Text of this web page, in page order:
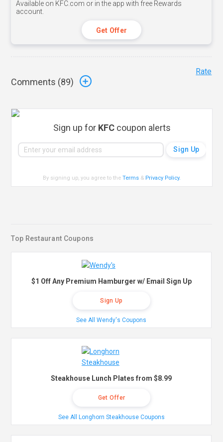
Available on KFC.com or in the app with free Rewards
account.
Get Offer
Comments (89)
Rate
Sign up for KFCcoupon alerts
By signing up, you agree to theTerms & Privacy Policy.
Top Restaurant Coupons
$1 Off Any Premium Hamburger w/ Email Sign Up
Sign Up
See All Wendy's Coupons
Steakhouse Lunch Plates from $8.99
Get Offer
See All Longhorn Steakhouse Coupons